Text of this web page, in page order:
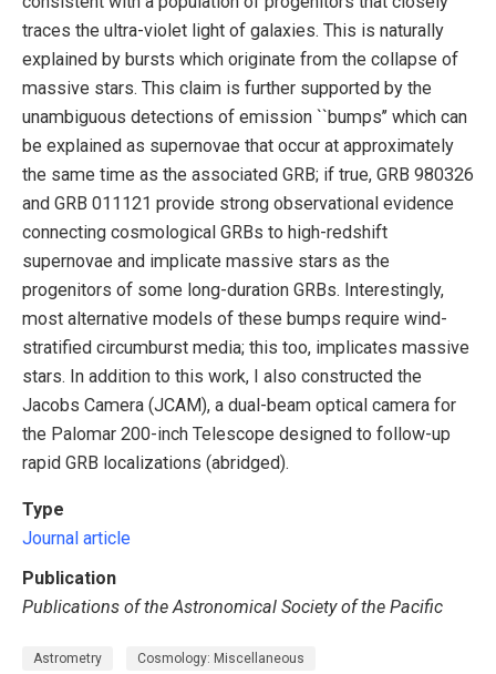
traces the ultra-violet light of galaxies. This is naturally
explained by bursts which originate from the collapse of
massive stars. This claim is further supported by the
unambiguous detections of emission ``bumps’’ which can
be explained as supernovae that occur at approximately
the same time as the associated GRB; if true, GRB 980326
and GRB 011121 provide strong observational evidence
connecting cosmological GRBs to high-redshift
supernovae and implicate massive stars as the
progenitors of some long-duration GRBs. Interestingly,
most alternative models of these bumps require wind-
stratified circumburst media; this too, implicates massive
stars. In addition to this work, I also constructed the
Jacobs Camera (JCAM), a dual-beam optical camera for
the Palomar 200-inch Telescope designed to follow-up
rapid GRB localizations (abridged).
Type
Journal article
Publication
Publications of the Astronomical Society of the Pacific
Astrometry Cosmology: Miscellaneous